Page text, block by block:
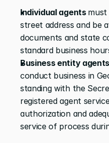
Individual agents must
street address and be
documents and state
standard business
Business entity agents
conduct business in
standing with the
registered agent
authorization and
service of process